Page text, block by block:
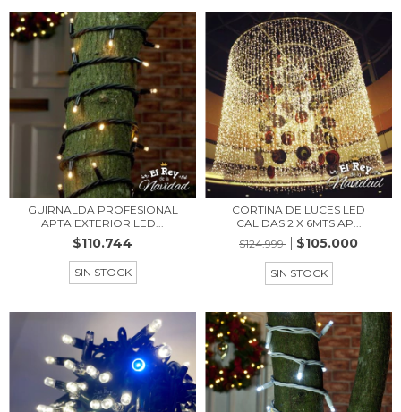
GUIRNALDA PROFESIONAL
APTA EXTERIOR LED...
$110.744
SIN STOCK
CORTINA DE LUCES LED
CALIDAS 2 X 6MTS AP...
$124.999
$105.000
SIN STOCK